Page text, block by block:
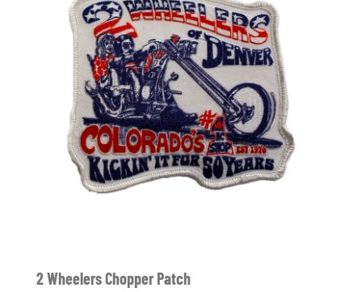
2 Wheelers Chopper Patch